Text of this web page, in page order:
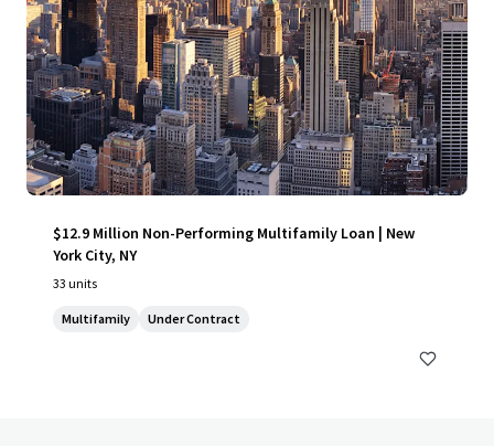
$12.9 Million Non-Performing Multifamily Loan | New
York City, NY
33 units
Multifamily Under Contract